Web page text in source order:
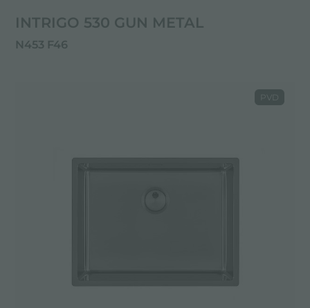
INTRIGO 530 GUN METAL
N453 F46
PVD